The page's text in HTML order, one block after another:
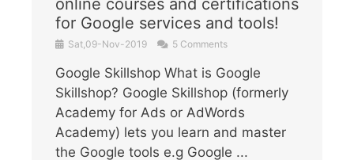
online courses and certifications
for Google services and tools!
Sat,09-Nov-2019 5 Comments
Google Skillshop What is Google
Skillshop? Google Skillshop (formerly
Academy for Ads or AdWords
Academy) lets you learn and master
the Google tools e.g Google ...